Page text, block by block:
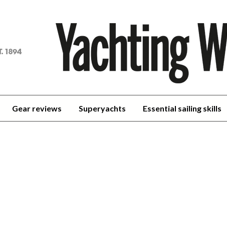
Gear reviews Superyachts Essential sailing skills